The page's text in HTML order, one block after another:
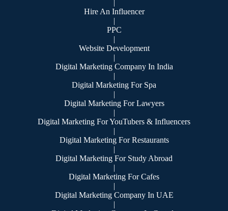
|
Hire An Influencer
|
PPC
|
Website Development
|
Digital Marketing Company In India
|
Digital Marketing For Spa
|
Digital Marketing For Lawyers
|
Digital Marketing For YouTubers & Influencers
|
Digital Marketing For Restaurants
|
Digital Marketing For Study Abroad
|
Digital Marketing For Cafes
|
Digital Marketing Company In UAE
|